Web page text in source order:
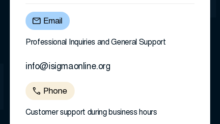
Email
Professional Inquiries and General Support
info@isigmaonline.org
Phone
Customer support during business hours